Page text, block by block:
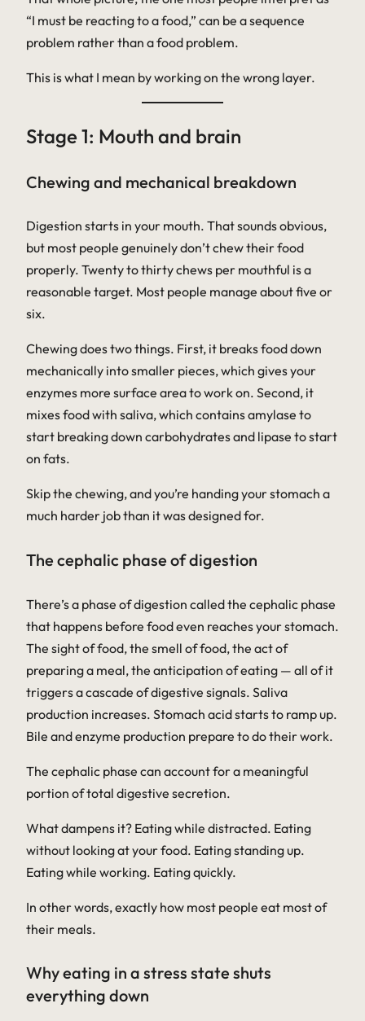
“I must be reacting to a food,” can be a sequence
problem rather than a food problem.
This is what I mean by working on the wrong layer.
Stage 1: Mouth and brain
Chewing and mechanical breakdown
Digestion starts in your mouth. That sounds obvious,
but most people genuinely don’t chew their food
properly. Twenty to thirty chews per mouthful is a
reasonable target. Most people manage about five or
six.
Chewing does two things. First, it breaks food down
mechanically into smaller pieces, which gives your
enzymes more surface area to work on. Second, it
mixes food with saliva, which contains amylase to
start breaking down carbohydrates and lipase to start
on fats.
Skip the chewing, and you’re handing your stomach a
much harder job than it was designed for.
The cephalic phase of digestion
There’s a phase of digestion called the cephalic phase
that happens before food even reaches your stomach.
The sight of food, the smell of food, the act of
preparing a meal, the anticipation of eating — all of it
triggers a cascade of digestive signals. Saliva
production increases. Stomach acid starts to ramp up.
Bile and enzyme production prepare to do their work.
The cephalic phase can account for a meaningful
portion of total digestive secretion.
What dampens it? Eating while distracted. Eating
without looking at your food. Eating standing up.
Eating while working. Eating quickly.
In other words, exactly how most people eat most of
their meals.
Why eating in a stress state shuts
everything down